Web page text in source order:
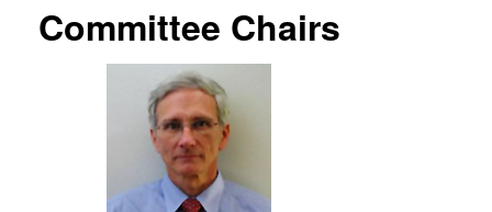
Committee Chairs